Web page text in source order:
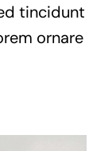
tincidunt
ornare